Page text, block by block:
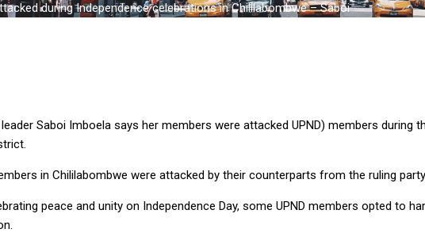
during Independence celebrations in Chililabombwe – Saboi
Saboi Imboela says her members were attacked UPND) members
in Chililabombwe were attacked by their counterparts from the ruling
peace and unity on Independence Day, some UPND members opted to